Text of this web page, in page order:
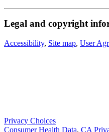
Legal and copyright
Accessibility, Site map, User
Privacy Choices
Consumer Health Data, CA